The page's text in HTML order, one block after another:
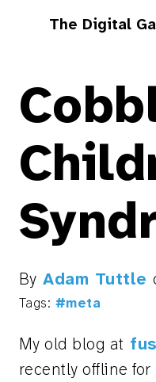
The Digital
By Adam Tuttle
Tags: #meta
My old blog at
recently offline